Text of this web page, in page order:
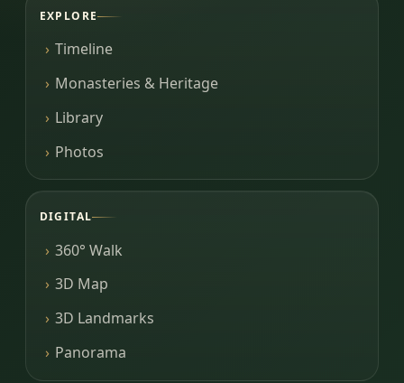
EXPLORE
Timeline
Monasteries & Heritage
Library
Photos
DIGITAL
360° Walk
3D Map
3D Landmarks
Panorama